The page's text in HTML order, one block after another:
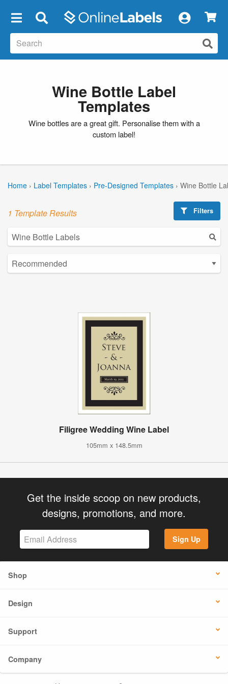
Wine Bottle Label
Templates
Wine bottles are a great gift. Personalise them with a
custom label!
Home › Label Templates › Pre-Designed Templates › Wine Bottle
Filters
1 Template Results
Filigree Wedding Wine Label
105mm x 148.5mm
Get the inside scoop on new products,
designs, promotions, and more.
Sign Up
Shop
Design
Support
Company